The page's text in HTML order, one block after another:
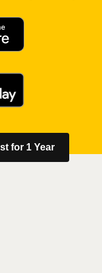
for 1 Year